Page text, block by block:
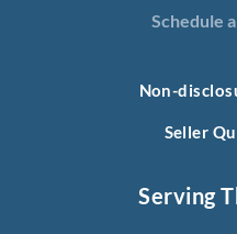
Schedule
Non-
Seller
Serving